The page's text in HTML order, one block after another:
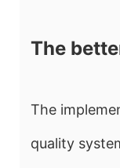
The
The
quality